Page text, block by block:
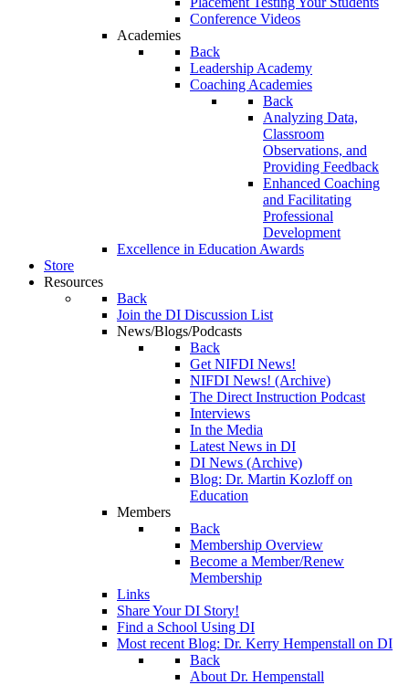
Conference Videos
Academies
Back
Leadership Academy
Coaching Academies
Back
Analyzing Data,
Classroom
Observations, and
Providing Feedback
Enhanced Coaching
and Facilitating
Professional
Development
Excellence in Education Awards
Store
Resources
Back
Join the DI Discussion List
News/Blogs/Podcasts
Back
Get NIFDI News!
NIFDI News! (Archive)
The Direct Instruction Podcast
Interviews
In the Media
Latest News in DI
DI News (Archive)
Blog: Dr. Martin Kozloff on
Education
Members
Back
Membership Overview
Become a Member/Renew
Membership
Links
Share Your DI Story!
Find a School Using DI
Most recent Blog: Dr. Kerry Hempenstall on DI
Back
About Dr. Hempenstall